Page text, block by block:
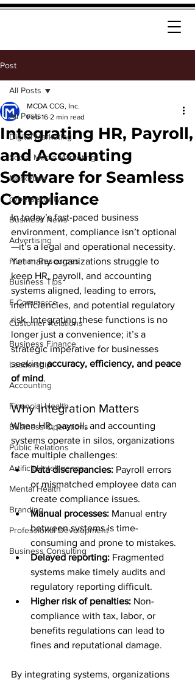
Post
All Posts
Digital Marketing
Social Media Marketing
Marketing
cybersecurity
Business News
Advertising
Human Resources
Business Tips
E-Commerce
Customer Relations
Business Finance
Leadership
Accounting
Financial Health
Business Operations
Public Relations
Artificial Intelligence
Mental Health
Branding
Professional Development
Business Consulting
All Posts
Integrating HR, Payroll,
and Accounting
Software for Seamless
Compliance
MCDA CCG, Inc.
Feb 16 2 min read
In today’s fast-paced business
environment, compliance isn’t optional
—it’s a legal and operational necessity.
Yet many organizations struggle to
keep HR, payroll, and accounting
systems aligned, leading to errors,
inefficiencies, and potential regulatory
risk. Integrating these functions is no
longer just a convenience; it’s a
strategic imperative for businesses
seeking accuracy, efficiency, and peace
of mind.
Why Integration Matters
When HR, payroll, and accounting
systems operate in silos, organizations
face multiple challenges:
Data discrepancies: Payroll errors
or mismatched employee data can
create compliance issues.
Manual processes: Manual entry
between systems is time-
consuming and prone to mistakes.
Delayed reporting: Fragmented
systems make timely audits and
regulatory reporting difficult.
Higher risk of penalties: Non-
compliance with tax, labor, or
benefits regulations can lead to
fines and reputational damage.
By integrating systems, organizations